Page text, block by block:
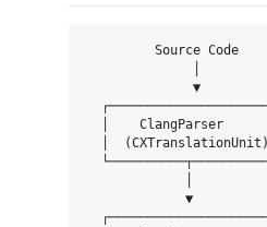
         Source Code
              ▼
│    ClangParser
│  (CXTranslationUnit)
             ▼